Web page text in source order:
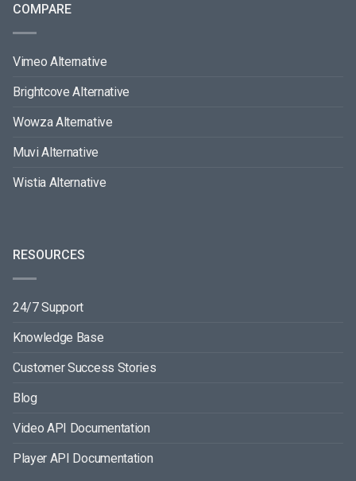
COMPARE
Vimeo Alternative
Brightcove Alternative
Wowza Alternative
Muvi Alternative
Wistia Alternative
RESOURCES
24/7 Support
Knowledge Base
Customer Success Stories
Blog
Video API Documentation
Player API Documentation